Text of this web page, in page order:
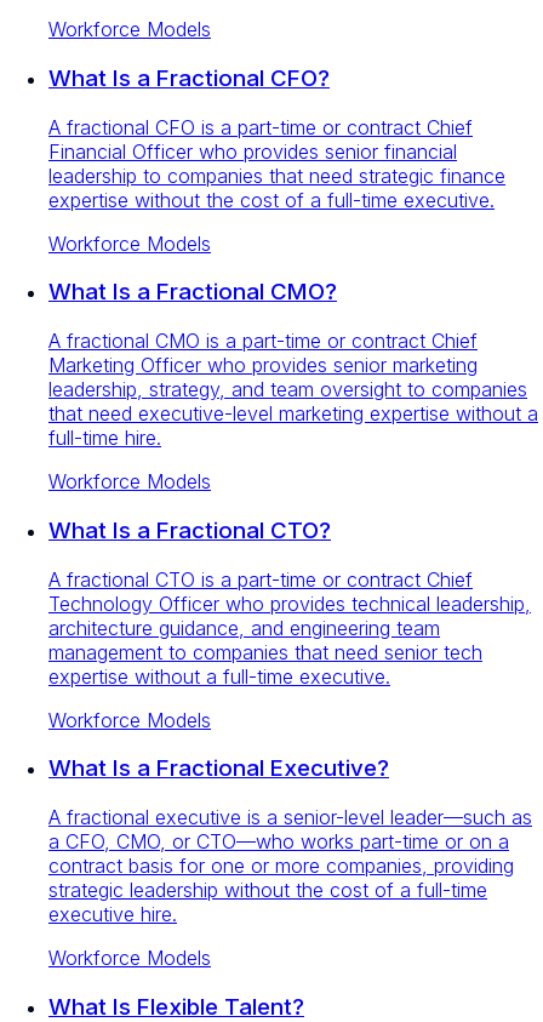
Workforce Models
What Is a Fractional CFO?
A fractional CFO is a part-time or contract Chief
Financial Officer who provides senior financial
leadership to companies that need strategic finance
expertise without the cost of a full-time executive.
Workforce Models
What Is a Fractional CMO?
A fractional CMO is a part-time or contract Chief
Marketing Officer who provides senior marketing
leadership, strategy, and team oversight to companies
that need executive-level marketing expertise without a
full-time hire.
Workforce Models
What Is a Fractional CTO?
A fractional CTO is a part-time or contract Chief
Technology Officer who provides technical leadership,
architecture guidance, and engineering team
management to companies that need senior tech
expertise without a full-time executive.
Workforce Models
What Is a Fractional Executive?
A fractional executive is a senior-level leader—such as
a CFO, CMO, or CTO—who works part-time or on a
contract basis for one or more companies, providing
strategic leadership without the cost of a full-time
executive hire.
Workforce Models
What Is Flexible Talent?